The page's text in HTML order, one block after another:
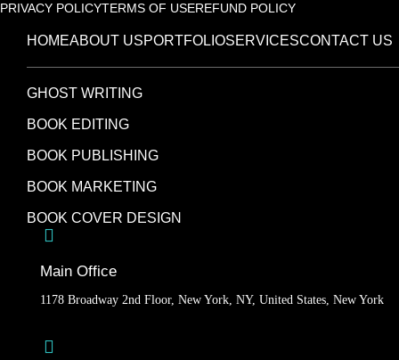
PRIVACY POLICYTERMS OF USEREFUND POLICY
HOMEABOUT USPORTFOLIOSERVICESCONTACT US
GHOST WRITING
BOOK EDITING
BOOK PUBLISHING
BOOK MARKETING
BOOK COVER DESIGN
Main Office
1178 Broadway 2nd Floor, New York, NY, United States, New York